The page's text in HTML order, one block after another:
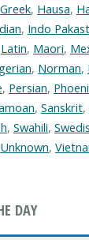
Greek, Hausa,
, Indo
Latin, Maori,
, Norman,
, Persian,
, Sanskrit,
, Swahili,
Unknown,
DAY